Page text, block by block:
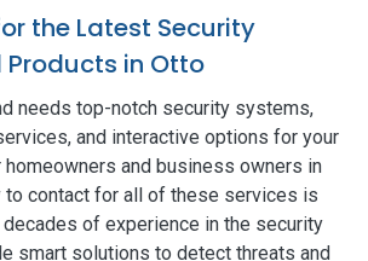
the Latest Security
Products in Otto
needs top-notch security systems,
and interactive options for your
homeowners and business owners in
to contact for all of these services is
decades of experience in the security
smart solutions to detect threats and